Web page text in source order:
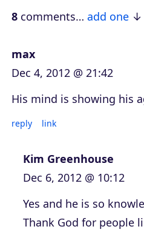
e
8 comments… add one
max
Dec 4, 2012 @ 21:42
His mind is showing his
reply link
Kim Greenhouse
Dec 6, 2012 @ 10:12
Yes and he is so
Thank God for people